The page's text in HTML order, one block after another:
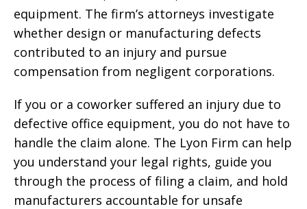
equipment. The firm’s attorneys investigate
whether design or manufacturing defects
contributed to an injury and pursue
compensation from negligent corporations.
If you or a coworker suffered an injury due to
defective office equipment, you do not have to
handle the claim alone. The Lyon Firm can help
you understand your legal rights, guide you
through the process of filing a claim, and hold
manufacturers accountable for unsafe